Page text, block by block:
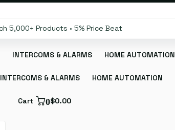
INTERCOMS & ALARMS HOME AUTOMATION
INTERCOMS & ALARMS HOME AUTOMATION
Cart 0$0.00